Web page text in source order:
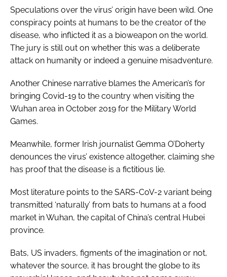
Speculations over the virus’ origin have been wild. One
conspiracy points at humans to be the creator of the
disease, who inflicted it as a bioweapon on the world.
The jury is still out on whether this was a deliberate
attack on humanity or indeed a genuine misadventure.
Another Chinese narrative blames the American’s for
bringing Covid-19 to the country when visiting the
Wuhan area in October 2019 for the Military World
Games.
Meanwhile, former Irish journalist Gemma O’Doherty
denounces the virus’ existence altogether, claiming she
has proof that the disease is a fictitious lie.
Most literature points to the SARS-CoV-2 variant being
transmitted ‘naturally’ from bats to humans at a food
market in Wuhan, the capital of China’s central Hubei
province.
Bats, US invaders, figments of the imagination or not,
whatever the source, it has brought the globe to its